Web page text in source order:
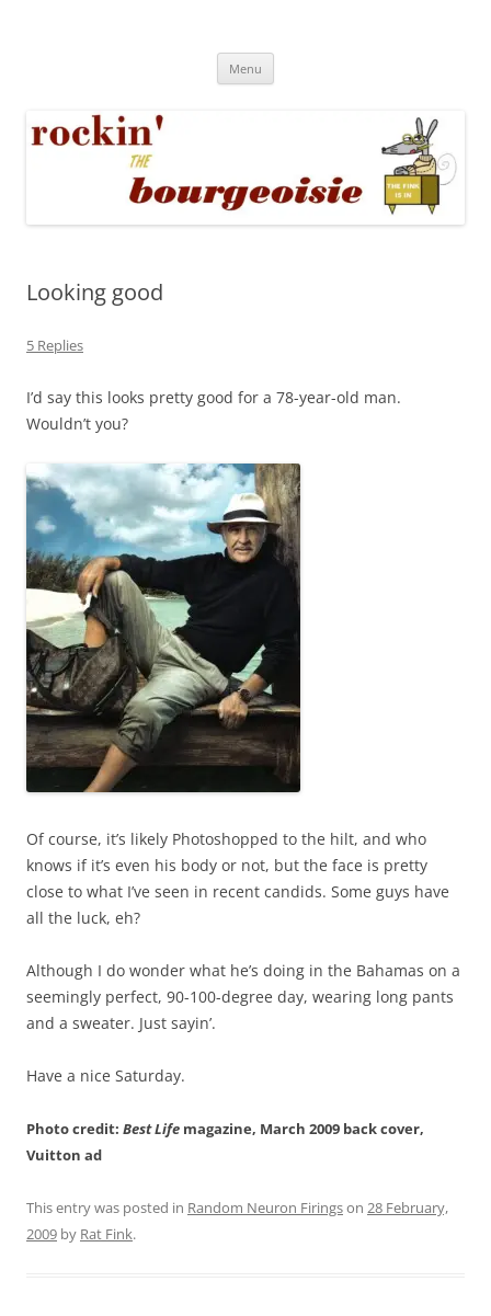
Menu
Looking good
5 Replies
I’d say this looks pretty good for a 78-year-old man.
Wouldn’t you?
Of course, it’s likely Photoshopped to the hilt, and who
knows if it’s even his body or not, but the face is pretty
close to what I’ve seen in recent candids. Some guys have
all the luck, eh?
Although I do wonder what he’s doing in the Bahamas on a
seemingly perfect, 90-100-degree day, wearing long pants
and a sweater. Just sayin’.
Have a nice Saturday.
Photo credit: Best Life magazine, March 2009 back cover,
Vuitton ad
This entry was posted in Random Neuron Firingson 28 February,
2009 by Rat Fink.